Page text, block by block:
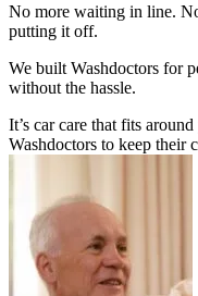
No more waiting in line.
putting it off.
We built Washdoctors for
without the hassle.
It’s car care that fits
Washdoctors to keep their